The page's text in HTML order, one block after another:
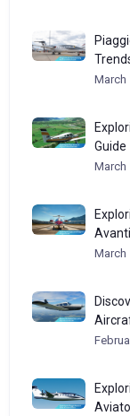
March
Guide
March
Avanti
March